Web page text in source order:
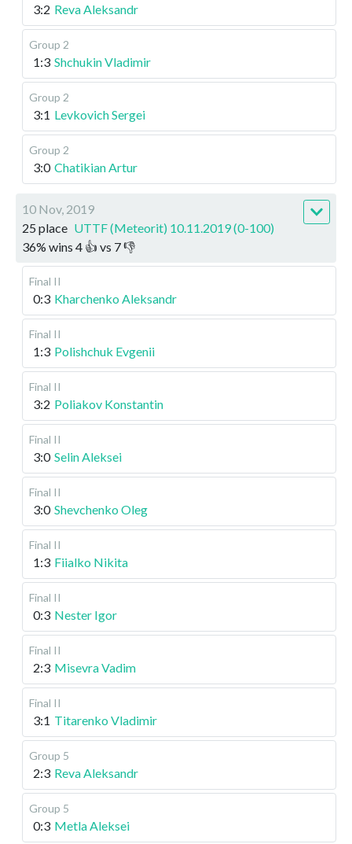
3:2 Reva Aleksandr
Group 2
1:3 Shchukin Vladimir
Group 2
3:1 Levkovich Sergei
Group 2
3:0 Chatikian Artur
10 Nov, 2019
25 place UTTF (Meteorit) 10.11.2019 (0-100)
36% wins 4 👍 vs 7👎
Final II
0:3 Kharchenko Aleksandr
Final II
1:3 Polishchuk Evgenii
Final II
3:2 Poliakov Konstantin
Final II
3:0 Selin Aleksei
Final II
3:0 Shevchenko Oleg
Final II
1:3 Fiialko Nikita
Final II
0:3 Nester Igor
Final II
2:3 Misevra Vadim
Final II
3:1 Titarenko Vladimir
Group 5
2:3 Reva Aleksandr
Group 5
0:3 Metla Aleksei